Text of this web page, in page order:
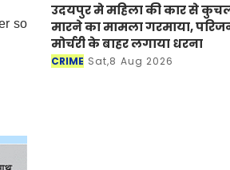
so
उदयपुर मे महिला की कार से
मारने का मामला गरमाया,
मोर्चरी के बाहर लगाया धरना
CRIME Sat,8 Aug 2026